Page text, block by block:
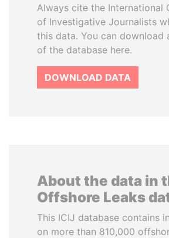
Always cite the International
of Investigative Journalists
this data. You can download
of the database here.
DOWNLOAD DATA
About the data in
Offshore Leaks
This ICIJ database contains
on more than 810,000